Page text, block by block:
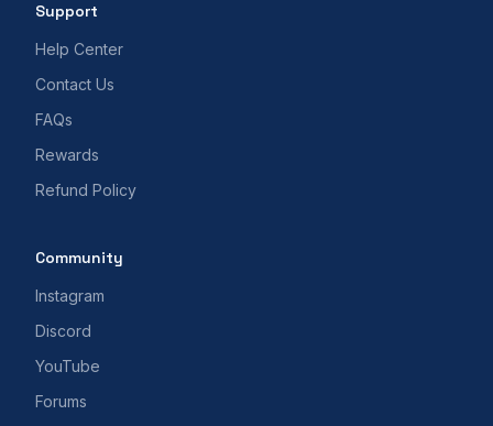
Support
Help Center
Contact Us
FAQs
Rewards
Refund Policy
Community
Instagram
Discord
YouTube
Forums